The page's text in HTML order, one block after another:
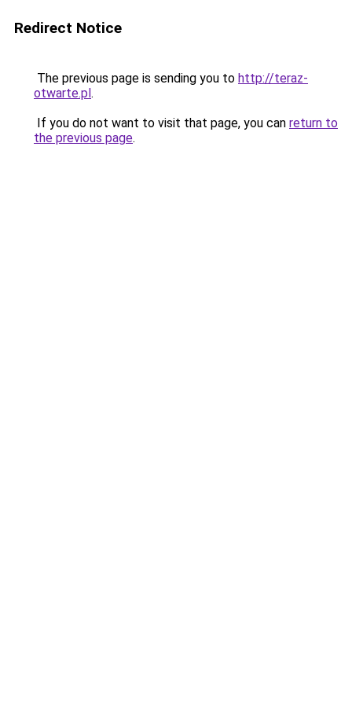
Redirect Notice
The previous page is sending you to http://teraz-
otwarte.pl.
If you do not want to visit that page, you can return to
the previous page.